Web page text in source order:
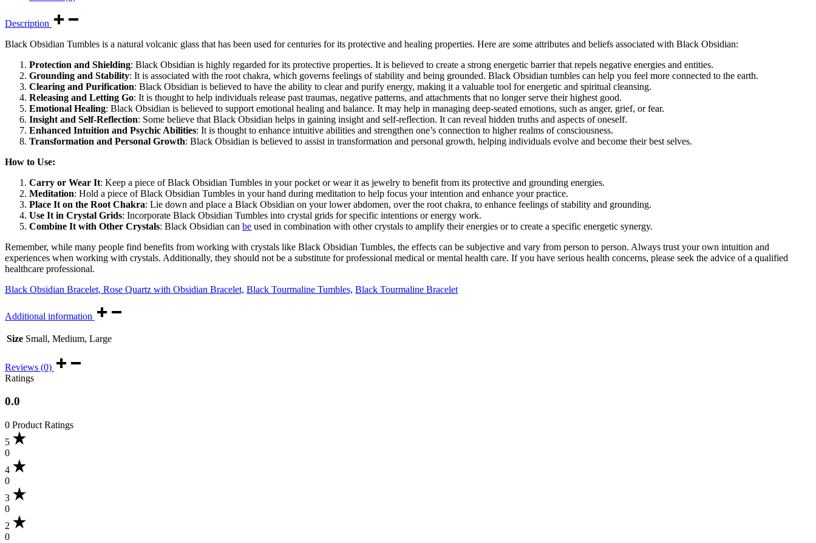
Description
Black Obsidian Tumbles is a natural volcanic glass that has been used for centuries for its protective and healing properties. Here are some attributes and beliefs associated with Black Obsidian:
Protection and Shielding: Black Obsidian is highly regarded for its protective properties. It is believed to create a strong energetic barrier that repels negative energies and entities.
Grounding and Stability: It is associated with the root chakra, which governs feelings of stability and being grounded. Black Obsidian tumbles can help you feel more connected to the earth.
Clearing and Purification: Black Obsidian is believed to have the ability to clear and purify energy, making it a valuable tool for energetic and spiritual cleansing.
Releasing and Letting Go: It is thought to help individuals release past traumas, negative patterns, and attachments that no longer serve their highest good.
Emotional Healing: Black Obsidian is believed to support emotional healing and balance. It may help in managing deep-seated emotions, such as anger, grief, or fear.
Insight and Self-Reflection: Some believe that Black Obsidian helps in gaining insight and self-reflection. It can reveal hidden truths and aspects of oneself.
Enhanced Intuition and Psychic Abilities: It is thought to enhance intuitive abilities and strengthen one’s connection to higher realms of consciousness.
Transformation and Personal Growth: Black Obsidian is believed to assist in transformation and personal growth, helping individuals evolve and become their best selves.
How to Use:
Carry or Wear It: Keep a piece of Black Obsidian Tumbles in your pocket or wear it as jewelry to benefit from its protective and grounding energies.
Meditation: Hold a piece of Black Obsidian Tumbles in your hand during meditation to help focus your intention and enhance your practice.
Place It on the Root Chakra: Lie down and place a Black Obsidian on your lower abdomen, over the root chakra, to enhance feelings of stability and grounding.
Use It in Crystal Grids: Incorporate Black Obsidian Tumbles into crystal grids for specific intentions or energy work.
Combine It with Other Crystals: Black Obsidian can be used in combination with other crystals to amplify their energies or to create a specific energetic synergy.
Remember, while many people find benefits from working with crystals like Black Obsidian Tumbles, the effects can be subjective and vary from person to person. Always trust your own intuition and
experiences when working with crystals. Additionally, they should not be a substitute for professional medical or mental health care. If you have serious health concerns, please seek the advice of a qualified
healthcare professional.
Black Obsidian Bracelet, Rose Quartz with Obsidian Bracelet, Black Tourmaline Tumbles, Black Tourmaline Bracelet
Additional information
Size Small, Medium, Large
Reviews (0)
Ratings
0.0
0 Product Ratings
5
0
4
0
3
0
2
0